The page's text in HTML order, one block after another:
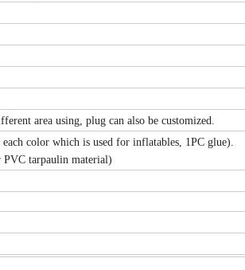
area using, plug can also be customized.
color which is used for inflatables, 1PC glue).
PVC tarpaulin material)